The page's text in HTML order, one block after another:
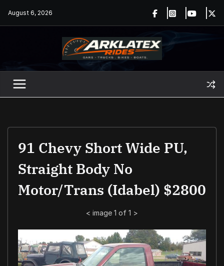
August 6, 2026
91 Chevy Short Wide PU,
Straight Body No
Motor/trans (Idabel) $2800
< image 1 of 1 >